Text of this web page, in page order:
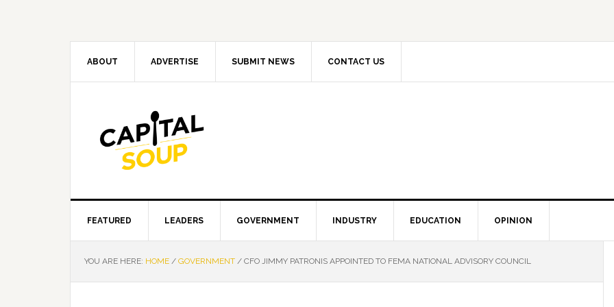
ABOUT ADVERTISE SUBMIT NEWS CONTACT US
FEATURED LEADERS GOVERNMENT INDUSTRY EDUCATION OPINION
YOU ARE HERE: HOME / GOVERNMENT / CFO JIMMY PATRONIS APPOINTED TO FEMA NATIONAL ADVISORY COUNCIL